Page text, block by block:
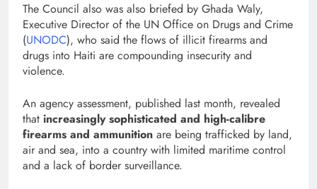
The Council also was also briefed by Ghada Waly,
Executive Director of the UN Office on Drugs and Crime
(UNODC), who said the flows of illicit firearms and
drugs into Haiti are compounding insecurity and
violence.
An agency assessment, published last month, revealed
that increasingly sophisticated and high-calibre
firearms and ammunition are being trafficked by land,
air and sea, into a country with limited maritime control
and a lack of border surveillance.